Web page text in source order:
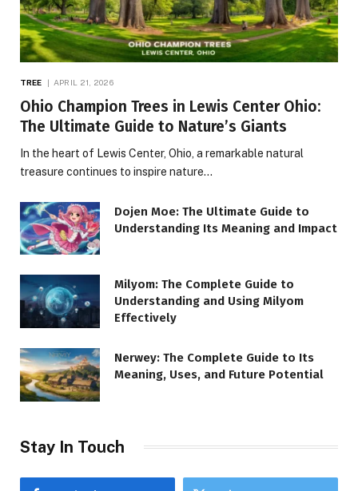
TREE APRIL 21, 2026
Ohio Champion Trees in Lewis Center Ohio:
The Ultimate Guide to Nature’s Giants
In the heart of Lewis Center, Ohio, a remarkable natural
treasure continues to inspire nature…
Dojen Moe: The Ultimate Guide to
Understanding Its Meaning and Impact
Milyom: The Complete Guide to
Understanding and Using Milyom
Effectively
Nerwey: The Complete Guide to Its
Meaning, Uses, and Future Potential
Stay In Touch